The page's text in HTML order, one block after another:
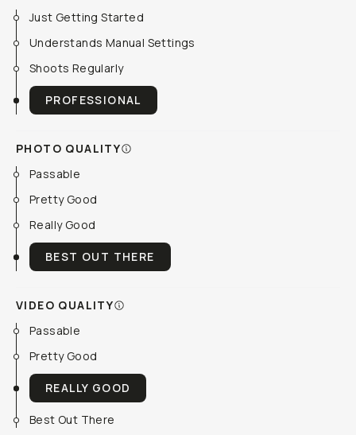
Just Getting Started
Understands Manual Settings
Shoots Regularly
PROFESSIONAL
PHOTO QUALITY
Passable
Pretty Good
Really Good
BEST OUT THERE
VIDEO QUALITY
Passable
Pretty Good
REALLY GOOD
Best Out There